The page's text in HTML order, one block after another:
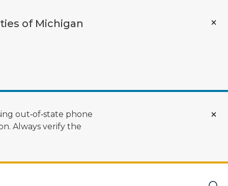
of Michigan
out‑of‑state phone
Always verify the